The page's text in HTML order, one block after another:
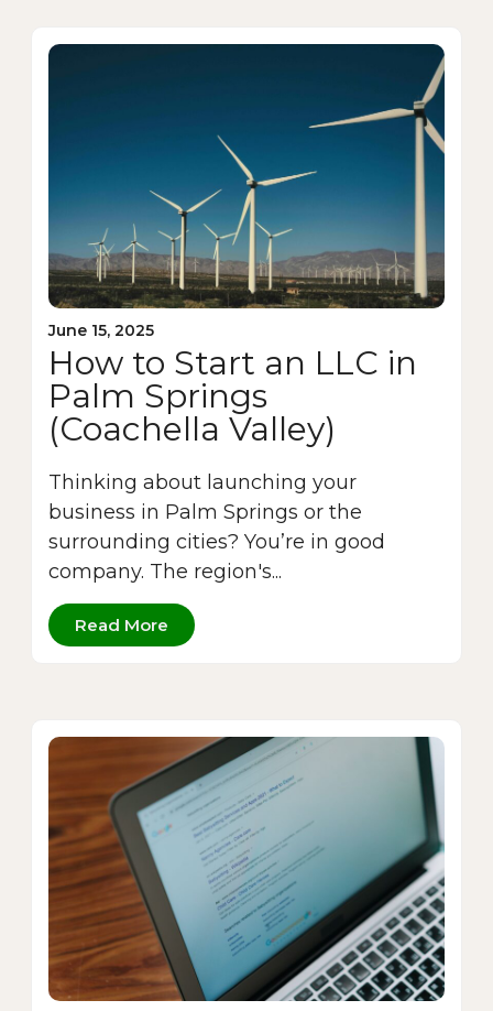
June 15, 2025
How to Start an LLC in
Palm Springs
(Coachella Valley)
Thinking about launching your
business in Palm Springs or the
surrounding cities? You’re in good
company. The region's...
Read More